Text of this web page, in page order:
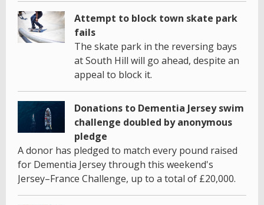
Attempt to block town skate park
fails
The skate park in the reversing bays
at South Hill will go ahead, despite an
appeal to block it.
Donations to Dementia Jersey swim
challenge doubled by anonymous
pledge
A donor has pledged to match every pound raised
for Dementia Jersey through this weekend's
Jersey–France Challenge, up to a total of £20,000.